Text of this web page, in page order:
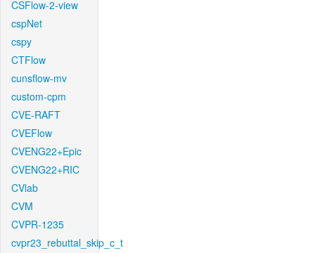
CSFlow-2-view
cspNet
cspy
CTFlow
cunsflow-mv
custom-cpm
CVE-RAFT
CVEFlow
CVENG22+Epic
CVENG22+RIC
CVlab
CVM
CVPR-1235
cvpr23_rebuttal_skip_c_t